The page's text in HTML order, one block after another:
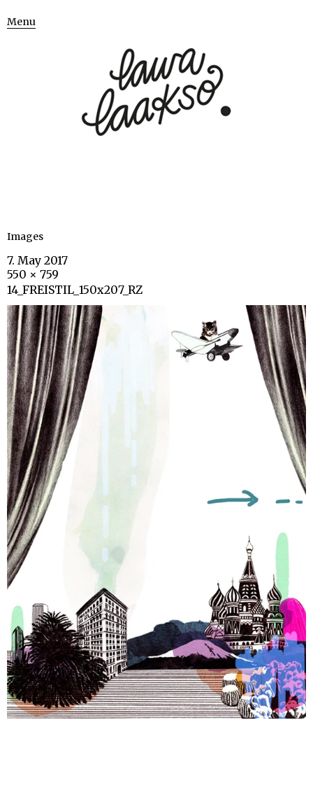
Menu
Images
7. May 2017
550 × 759
14_FREISTIL_150x207_RZ